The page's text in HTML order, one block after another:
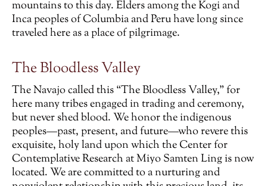
mountains to this day. Elders among the Kogi and
Inca peoples of Columbia and Peru have long since
traveled here as a place of pilgrimage.
The Bloodless Valley
The Navajo called this “The Bloodless Valley,” for
here many tribes engaged in trading and ceremony,
but never shed blood. We honor the indigenous
peoples—past, present, and future—who revere this
exquisite, holy land upon which the Center for
Contemplative Research at Miyo Samten Ling is now
located. We are committed to a nurturing and